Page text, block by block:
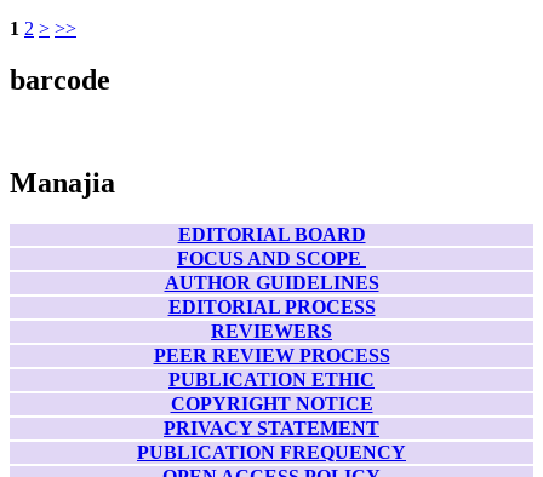
1 2 > >>
barcode
Manajia
EDITORIAL BOARD
FOCUS AND SCOPE
AUTHOR GUIDELINES
EDITORIAL PROCESS
REVIEWERS
PEER REVIEW PROCESS
PUBLICATION ETHIC
COPYRIGHT NOTICE
PRIVACY STATEMENT
PUBLICATION FREQUENCY